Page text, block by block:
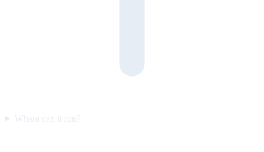
Where can it run?